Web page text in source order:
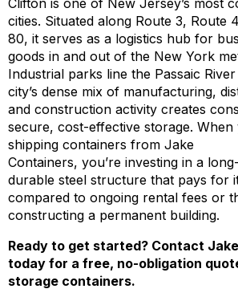
Clifton is one of New Jersey’s most
cities. Situated along Route 3, Route
80, it serves as a logistics hub for
goods in and out of the New York
Industrial parks line the Passaic
city’s dense mix of manufacturing,
and construction activity creates
secure, cost-effective storage.
shipping containers from Jake
Containers, you’re investing in a
durable steel structure that pays for
compared to ongoing rental fees or
constructing a permanent building.
Ready to get started? Contact
today for a free, no-obligation
storage containers.